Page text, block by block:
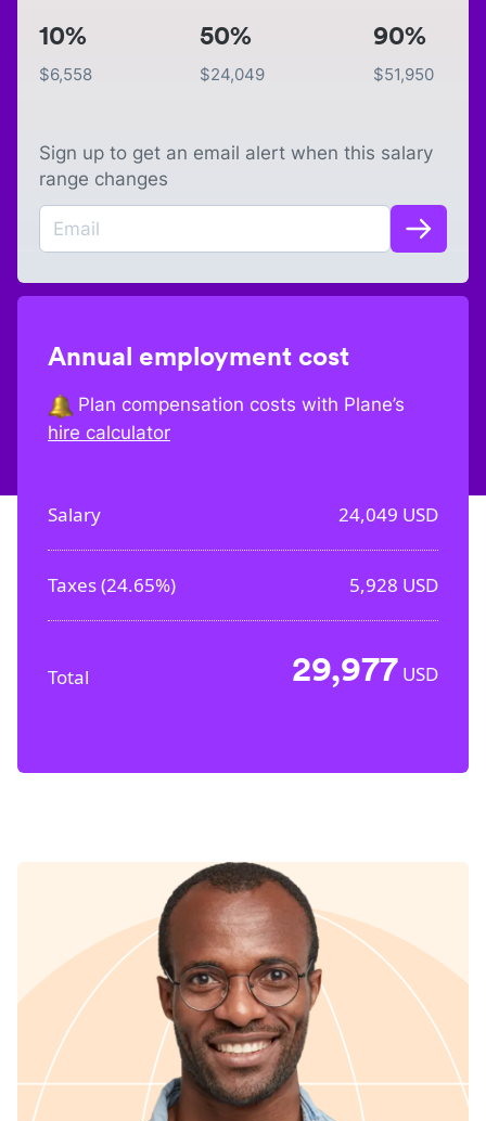
10%
$6,558
50%
$24,049
90%
$51,950
Sign up to get an email alert when this salary
range changes
Annual employment cost
Plan compensation costs with Plane’s
hire calculator
Salary 24,049 USD
Taxes (24.65%) 5,928 USD
Total 29,977 USD